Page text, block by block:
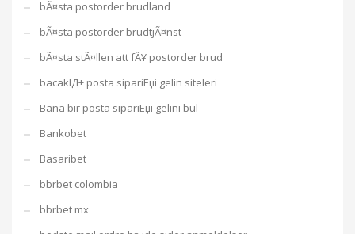
bÃ¤sta postorder brudland
bÃ¤sta postorder brudtjÃ¤nst
bÃ¤sta stÃ¤llen att fÃ¥ postorder brud
bacaklД± posta sipariЕџi gelin siteleri
Bana bir posta sipariЕџi gelini bul
Bankobet
Basaribet
bbrbet colombia
bbrbet mx